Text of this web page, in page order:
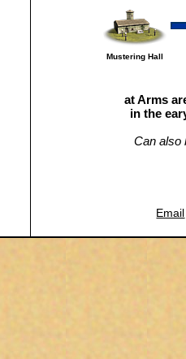
Mustering Hall
at Arms
in the
Can also
Email